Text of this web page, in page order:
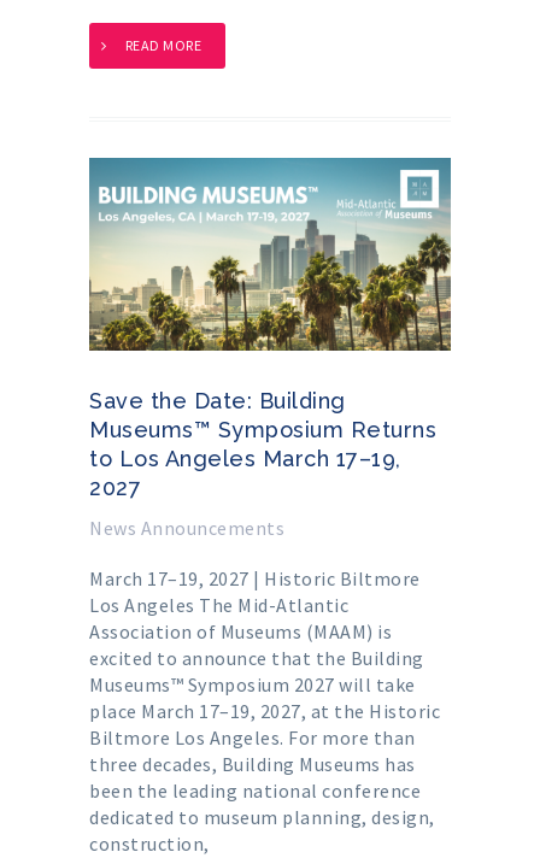
READ MORE
Save the Date: Building
Museums™ Symposium Returns
to Los Angeles March 17–19,
2027
News Announcements
March 17–19, 2027 | Historic Biltmore
Los Angeles The Mid-Atlantic
Association of Museums (MAAM) is
excited to announce that the Building
Museums™ Symposium 2027 will take
place March 17–19, 2027, at the Historic
Biltmore Los Angeles. For more than
three decades, Building Museums has
been the leading national conference
dedicated to museum planning, design,
construction,